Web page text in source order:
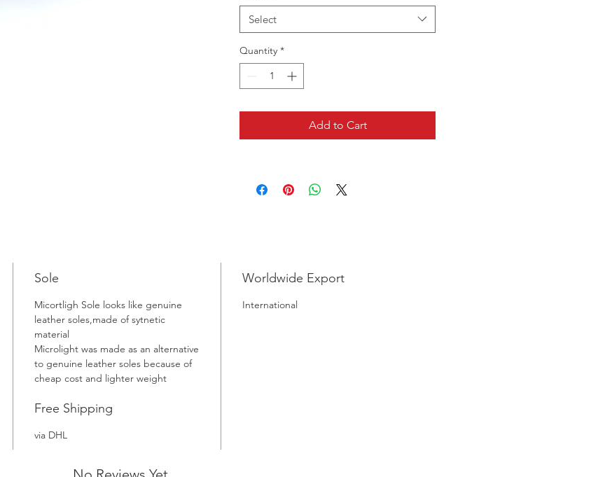
Select
Quantity *
Add to Cart
Sole
Micortligh Sole looks like genuine
leather soles,made of sytnetic
material
Microlight was made as an alternative
to genuine leather soles because of
cheap cost and lighter weight
Worldwide Export
International
Free Shipping
via DHL